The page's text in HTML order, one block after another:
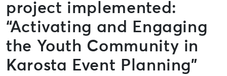
project implemented:
“Activating and Engaging
the Youth Community in
Karosta Event Planning”